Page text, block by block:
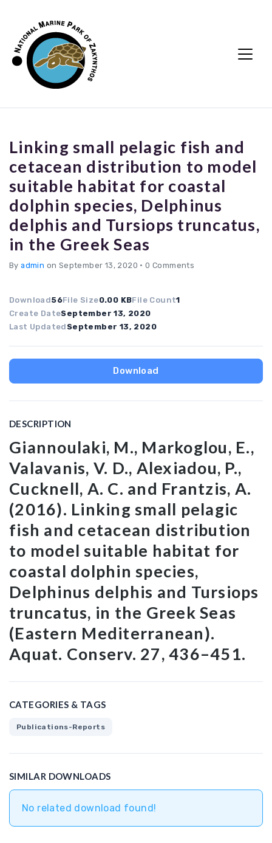
Linking small pelagic fish and
cetacean distribution to model
suitable habitat for coastal
dolphin species, Delphinus
delphis and Tursiops truncatus,
in the Greek Seas
Byadmin on September 13, 2020 • 0 Comments
Download56File Size0.00 KBFile Count1
Create DateSeptember 13, 2020
Last UpdatedSeptember 13, 2020
Download
DESCRIPTION
Giannoulaki, M., Markoglou, E.,
Valavanis, V. D., Alexiadou, P.,
Cucknell, A. C. and Frantzis, A.
(2016). Linking small pelagic
fish and cetacean distribution
to model suitable habitat for
coastal dolphin species,
Delphinus delphis and Tursiops
truncatus, in the Greek Seas
(Eastern Mediterranean).
Aquat. Conserv. 27, 436–451.
CATEGORIES & TAGS
Publications-Reports
SIMILAR DOWNLOADS
No related download found!